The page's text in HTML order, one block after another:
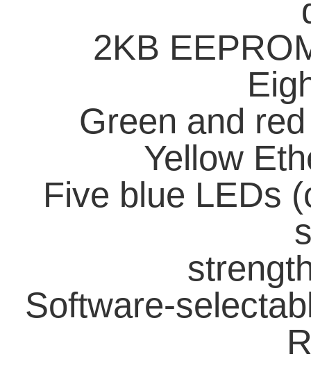
2KB
Green and
Yellow
Five blue LEDs
Software-